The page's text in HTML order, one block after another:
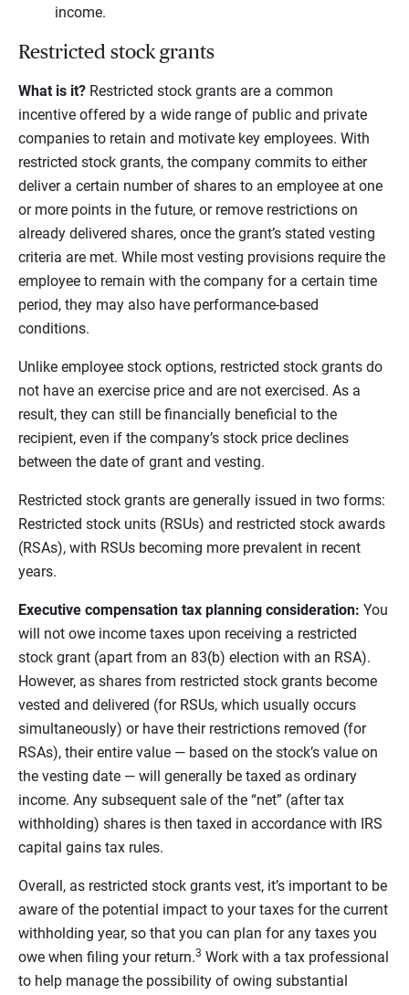
income.
Restricted stock grants
What is it? Restricted stock grants are a common
incentive offered by a wide range of public and private
companies to retain and motivate key employees. With
restricted stock grants, the company commits to either
deliver a certain number of shares to an employee at one
or more points in the future, or remove restrictions on
already delivered shares, once the grant’s stated vesting
criteria are met. While most vesting provisions require the
employee to remain with the company for a certain time
period, they may also have performance-based
conditions.
Unlike employee stock options, restricted stock grants do
not have an exercise price and are not exercised. As a
result, they can still be financially beneficial to the
recipient, even if the company’s stock price declines
between the date of grant and vesting.
Restricted stock grants are generally issued in two forms:
Restricted stock units (RSUs) and restricted stock awards
(RSAs), with RSUs becoming more prevalent in recent
years.
Executive compensation tax planning consideration: You
will not owe income taxes upon receiving a restricted
stock grant (apart from an 83(b) election with an RSA).
However, as shares from restricted stock grants become
vested and delivered (for RSUs, which usually occurs
simultaneously) or have their restrictions removed (for
RSAs), their entire value — based on the stock’s value on
the vesting date — will generally be taxed as ordinary
income. Any subsequent sale of the “net” (after tax
withholding) shares is then taxed in accordance with IRS
capital gains tax rules.
Overall, as restricted stock grants vest, it’s important to be
aware of the potential impact to your taxes for the current
withholding year, so that you can plan for any taxes you
owe when filing your return.3 Work with a tax professional
to help manage the possibility of owing substantial